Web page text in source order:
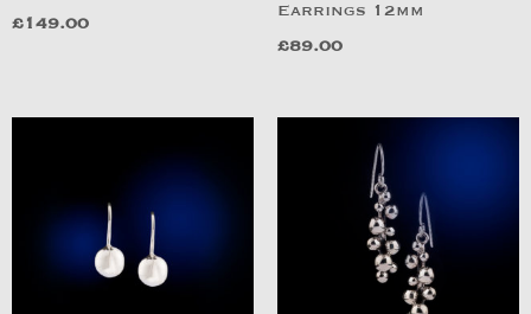
£149.00
Earrings 12mm
£89.00